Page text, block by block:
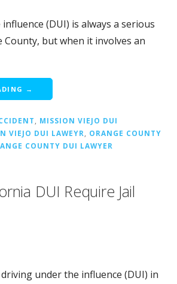
(DUI) is always a serious
County, but when it involves an
→
MISSION VIEJO DUI
VIEJO DUI LAWEYR
ORANGE COUNTY
COUNTY DUI LAWYER
DUI Require Jail
under the influence (DUI) in